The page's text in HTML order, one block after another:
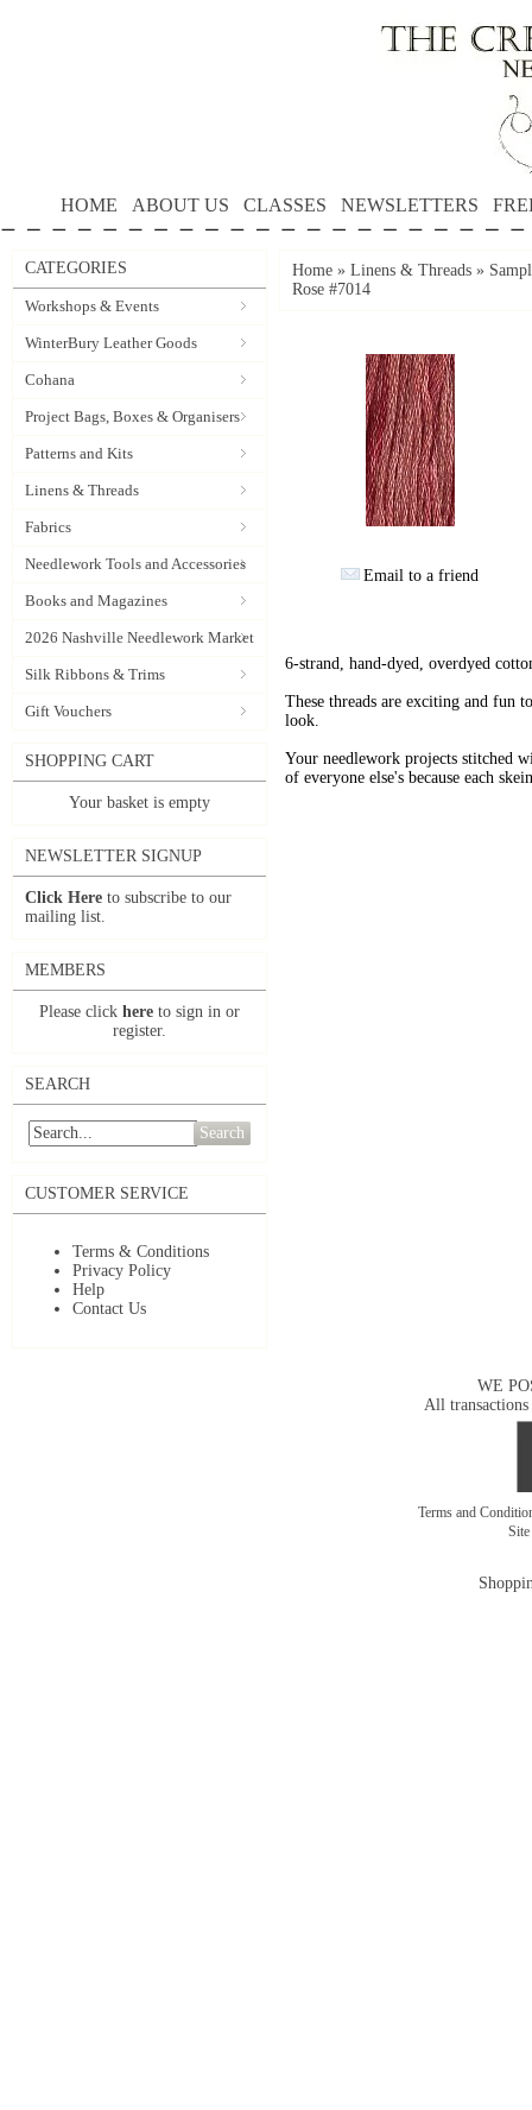
HOME ABOUT US CLASSES NEWSLETTERS
CATEGORIES
Workshops & Events
WinterBury Leather Goods
Cohana
Project Bags, Boxes & Organisers
Patterns and Kits
Linens & Threads
Fabrics
Needlework Tools and Accessories
Books and Magazines
2026 Nashville Needlework Market
Silk Ribbons & Trims
Gift Vouchers
SHOPPING CART
Your basket is empty
NEWSLETTER SIGNUP
Click Here to subscribe to our
mailing list.
MEMBERS
Please click here to sign in or
register.
SEARCH
Search
CUSTOMER SERVICE
Terms & Conditions
Privacy Policy
Help
Contact Us
Home » Linens & Threads »
Rose #7014
Email to a friend
6-strand, hand-dyed, overdyed
These threads are exciting and fun
look.
Your needlework projects stitched
of everyone else's because each
WE
All transactions
Terms and